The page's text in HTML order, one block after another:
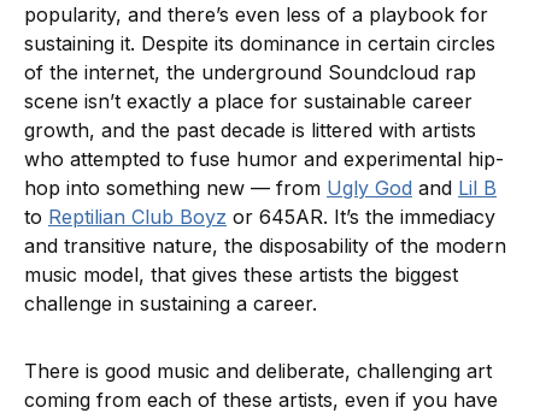
popularity, and there’s even less of a playbook for
sustaining it. Despite its dominance in certain circles
of the internet, the underground Soundcloud rap
scene isn’t exactly a place for sustainable career
growth, and the past decade is littered with artists
who attempted to fuse humor and experimental hip-
hop into something new — from Ugly God and Lil B
to Reptilian Club Boyz or 645AR. It’s the immediacy
and transitive nature, the disposability of the modern
music model, that gives these artists the biggest
challenge in sustaining a career.
There is good music and deliberate, challenging art
coming from each of these artists, even if you have